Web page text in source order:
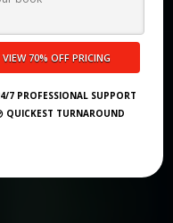
7 PROFESSIONAL SUPPORT
QUICKEST TURNAROUND